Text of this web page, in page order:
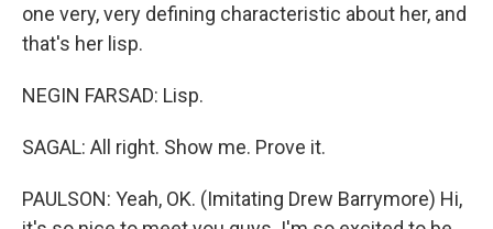
one very, very defining characteristic about her, and
that's her lisp.
NEGIN FARSAD: Lisp.
SAGAL: All right. Show me. Prove it.
PAULSON: Yeah, OK. (Imitating Drew Barrymore) Hi,